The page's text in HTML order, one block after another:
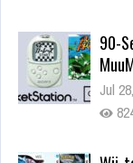
90-
Jul